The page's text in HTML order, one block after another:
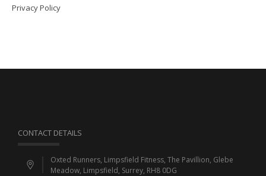
Privacy Policy
CONTACT DETAILS
Oxted Runners, Limpsfield Fitness, The Pavillion, Glebe
Meadow, Limpsfield, Surrey, RH8 0DG